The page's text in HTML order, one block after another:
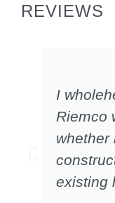
REVIEWS
I
Riemco
whether
existing